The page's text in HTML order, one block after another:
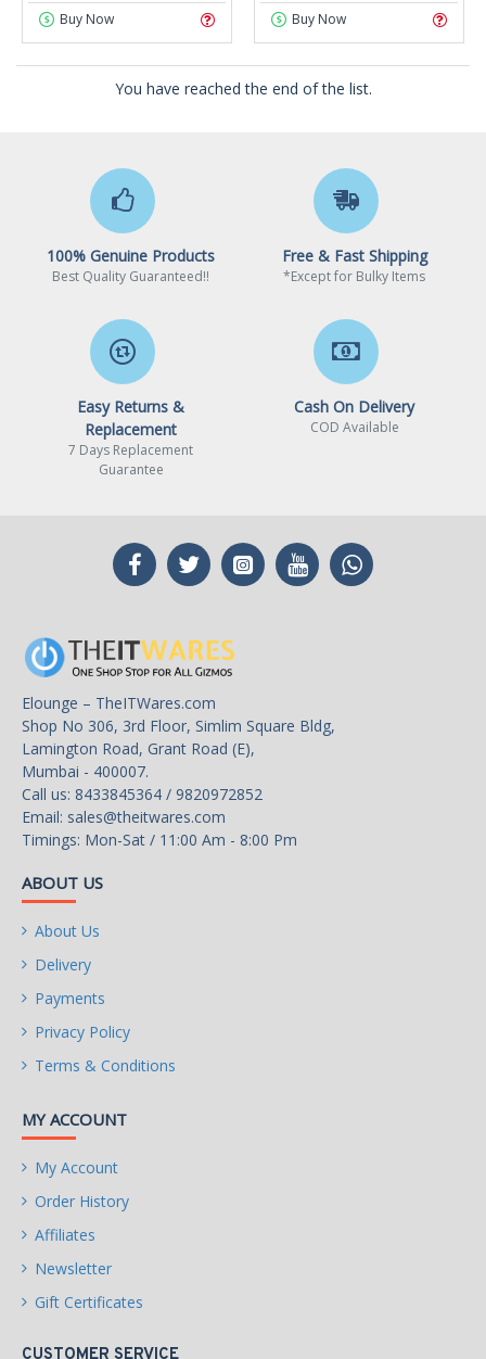
Buy Now Buy Now
You have reached the end of the list.
100% Genuine Products
Best Quality Guaranteed!!
Free & Fast Shipping
*Except for Bulky Items
Easy Returns &
Replacement
7 Days Replacement
Guarantee
Cash On Delivery
COD Available
Elounge – TheITWares.com
Shop No 306, 3rd Floor, Simlim Square Bldg,
Lamington Road, Grant Road (E),
Mumbai - 400007.
Call us: 8433845364 / 9820972852
Email: sales@theitwares.com
Timings: Mon-Sat / 11:00 Am - 8:00 Pm
ABOUT US
About Us
Delivery
Payments
Privacy Policy
Terms & Conditions
MY ACCOUNT
My Account
Order History
Affiliates
Newsletter
Gift Certificates